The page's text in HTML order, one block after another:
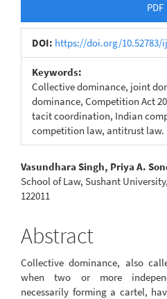
Sidebar
PDF
DOI: https://doi.org/10.52783/
Keywords:
Collective dominance, joint
dominance, Competition Act
tacit coordination, Indian
competition law, antitrust law.
Main
Article
Vasundhara Singh, Priya A.
School of Law, Sushant
122011
Abstract
Collective dominance, also
when two or more
necessarily forming a cartel,